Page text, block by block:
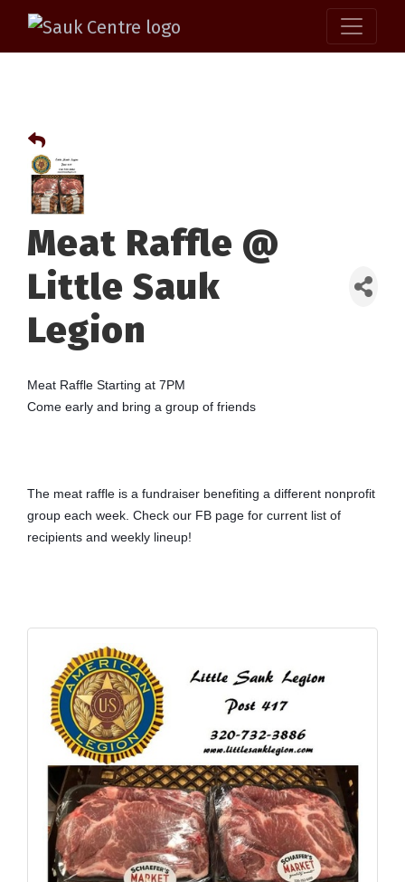
Meat Raffle @
Little Sauk
Legion
Meat Raffle Starting at 7PM
Come early and bring a group of friends
The meat raffle is a fundraiser benefiting a different nonprofit
group each week. Check our FB page for current list of
recipients and weekly lineup!